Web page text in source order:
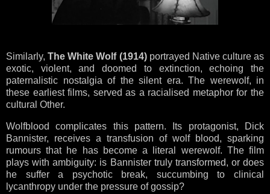
Similarly,The White Wolf (1914) portrayed Native culture as
exotic, violent, and doomed to extinction, echoing the
paternalistic nostalgia of the silent era. The werewolf, in
these earliest films, served as a racialised metaphor for the
cultural Other.
Wolfblood complicates this pattern. Its protagonist, Dick
Bannister, receives a transfusion of wolf blood, sparking
rumours that he has become a literal werewolf. The film
plays with ambiguity: is Bannister truly transformed, or does
he suffer a psychotic break, succumbing to clinical
lycanthropy under the pressure of gossip?